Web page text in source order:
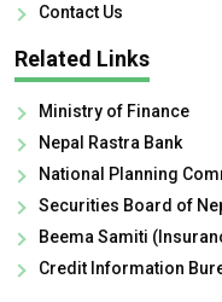
Contact Us
Related Links
Ministry of Finance
Nepal Rastra Bank
National Planning
Securities Board of
Beema Samiti
Credit Information